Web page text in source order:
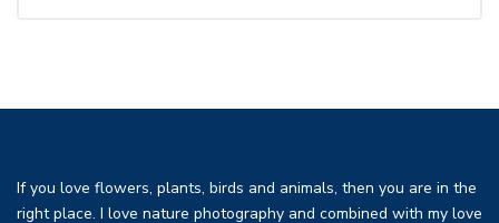
If you love flowers, plants, birds and animals, then you are in the
right place. I love nature photography and combined with my love